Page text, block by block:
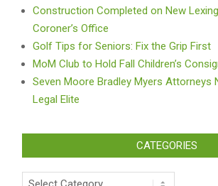
Construction Completed on New
Coroner’s Office
Golf Tips for Seniors: Fix the Grip First
MoM Club to Hold Fall Children’s
Seven Moore Bradley Myers Attorneys
Legal Elite
CATEGORIES
Categories